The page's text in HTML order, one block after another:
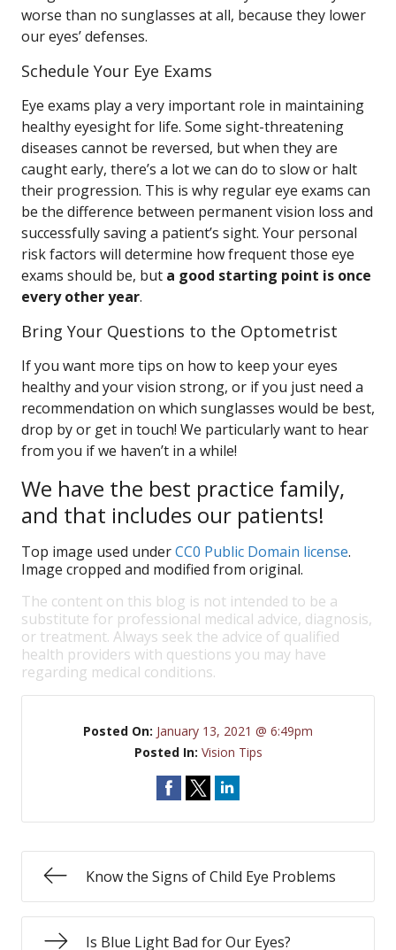
worse than no sunglasses at all, because they lower
our eyes’ defenses.
Schedule Your Eye Exams
Eye exams play a very important role in maintaining
healthy eyesight for life. Some sight-threatening
diseases cannot be reversed, but when they are
caught early, there’s a lot we can do to slow or halt
their progression. This is why regular eye exams can
be the difference between permanent vision loss and
successfully saving a patient’s sight. Your personal
risk factors will determine how frequent those eye
exams should be, but a good starting point is once
every other year.
Bring Your Questions to the Optometrist
If you want more tips on how to keep your eyes
healthy and your vision strong, or if you just need a
recommendation on which sunglasses would be best,
drop by or get in touch! We particularly want to hear
from you if we haven’t in a while!
We have the best practice family,
and that includes our patients!
Top image used underCC0 Public Domain license.
Image cropped and modified from original.
The content on this blog is not intended to be a
substitute for professional medical advice, diagnosis,
or treatment. Always seek the advice of qualified
health providers with questions you may have
regarding medical conditions.
Posted On: January 13, 2021 @ 6:49pm
Posted In: Vision Tips
Know the Signs of Child Eye Problems
Is Blue Light Bad for Our Eyes?